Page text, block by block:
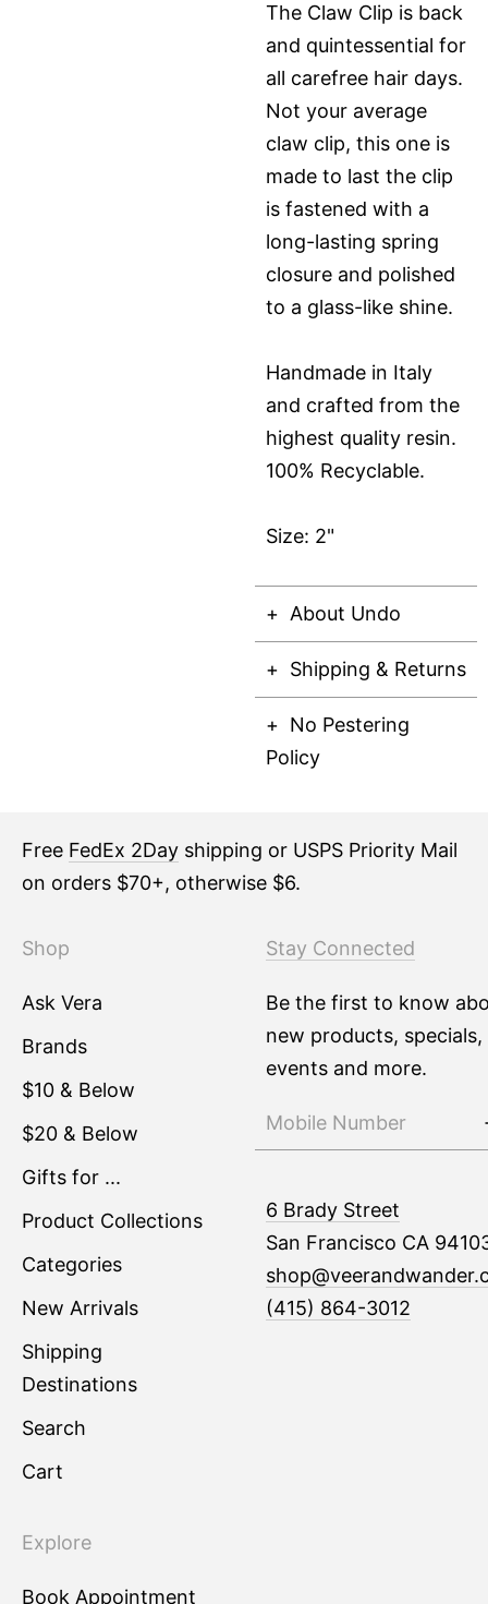
The Claw Clip is back
and quintessential for
all carefree hair days.
Not your average
claw clip, this one is
made to last the clip
is fastened with a
long-lasting spring
closure and polished
to a glass-like shine.
Handmade in Italy
and crafted from the
highest quality resin.
100% Recyclable.
Size: 2"
About Undo
Shipping & Returns
No Pestering
Policy
Free FedEx 2Day shipping or USPS Priority Mail
on orders $70+, otherwise $6.
Shop
Ask Vera
Brands
$10 & Below
$20 & Below
Gifts for ...
Product Collections
Categories
New Arrivals
Shipping
Destinations
Search
Cart
Explore
Book Appointment
Stay Connected
Be the first to know
new products, specials,
events and more.
6 Brady Street
San Francisco CA
(415) 864-3012